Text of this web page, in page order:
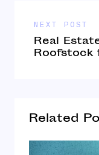
NEXT POST
Real
Roofstock
Related